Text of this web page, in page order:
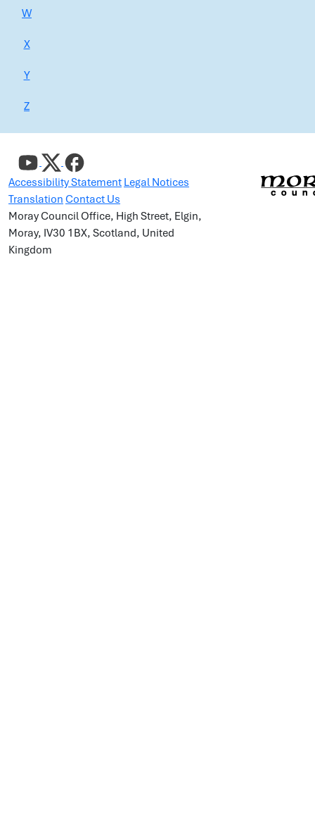
W
X
Y
Z
Accessibility Statement Legal Notices
Translation Contact Us
Moray Council Office, High Street, Elgin,
Moray, IV30 1BX, Scotland, United
Kingdom